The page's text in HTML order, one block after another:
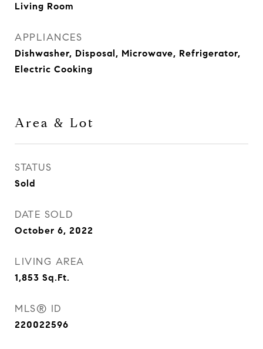
Living Room
APPLIANCES
Dishwasher, Disposal, Microwave, Refrigerator,
Electric Cooking
Area & Lot
STATUS
Sold
DATE SOLD
October 6, 2022
LIVING AREA
1,853 Sq.Ft.
MLS® ID
220022596